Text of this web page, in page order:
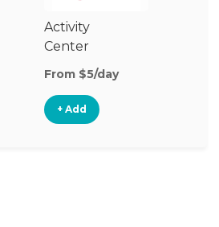
Activity
Center
From $5/day
+ Add